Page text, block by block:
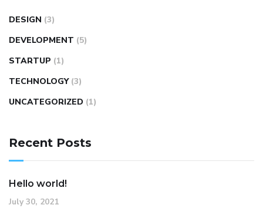
DESIGN (3)
DEVELOPMENT (5)
STARTUP (1)
TECHNOLOGY (3)
UNCATEGORIZED (1)
Recent Posts
Hello world!
July 30, 2021